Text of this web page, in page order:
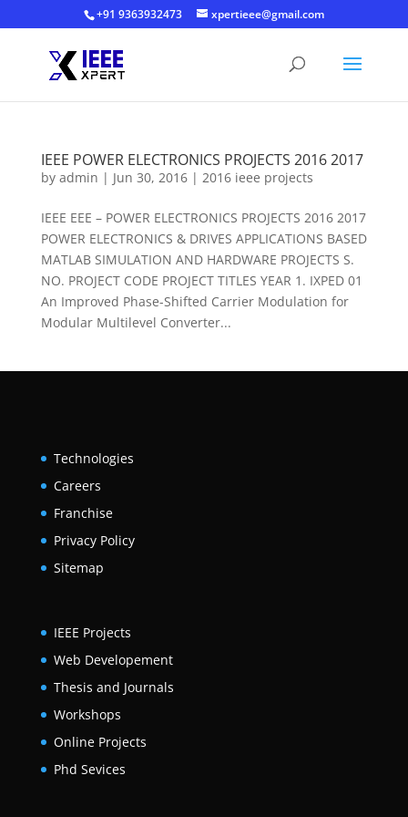
+91 9363932473 xpertieee@gmail.com
IEEE POWER ELECTRONICS PROJECTS 2016 2017
by admin | Jun 30, 2016| 2016 ieee projects
IEEE EEE – POWER ELECTRONICS PROJECTS 2016 2017
POWER ELECTRONICS & DRIVES APPLICATIONS BASED
MATLAB SIMULATION AND HARDWARE PROJECTS S.
NO. PROJECT CODE PROJECT TITLES YEAR 1. IXPED 01
An Improved Phase-Shifted Carrier Modulation for
Modular Multilevel Converter...
Technologies
Careers
Franchise
Privacy Policy
Sitemap
IEEE Projects
Web Developement
Thesis and Journals
Workshops
Online Projects
Phd Sevices